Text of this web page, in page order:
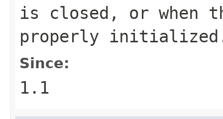
is closed, or when
properly
Since:
1.1